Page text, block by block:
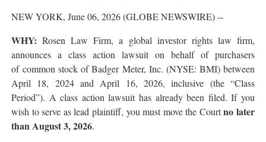
NEW YORK, June 06, 2026 (GLOBE NEWSWIRE) --
WHY: Rosen Law Firm, a global investor rights law firm,
announces a class action lawsuit on behalf of purchasers
of common stock of Badger Meter, Inc. (NYSE: BMI) between
April 18, 2024 and April 16, 2026, inclusive (the “Class
Period”). A class action lawsuit has already been filed. If you
wish to serve as lead plaintiff, you must move the Courtno later
than August 3, 2026.